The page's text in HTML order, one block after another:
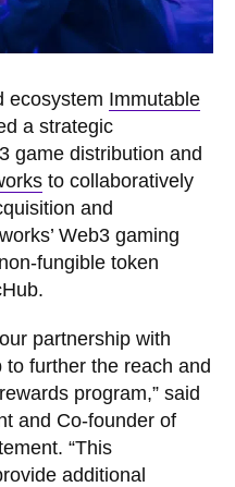
ecosystem Immutable
a strategic
game distribution and
to collaboratively
and
Web3 gaming
fungible token
partnership with
further the reach and
program,” said
and Co-founder of
“This
additional